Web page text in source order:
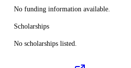
No funding information available.
Scholarships
No scholarships listed.